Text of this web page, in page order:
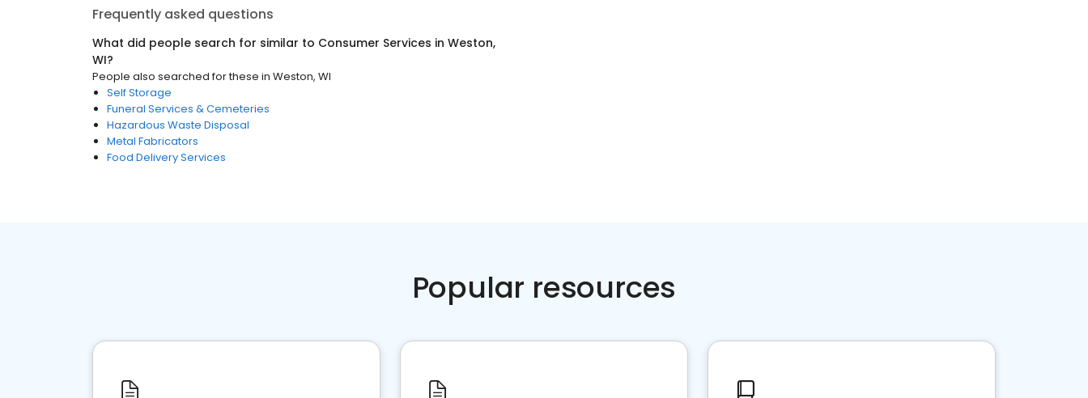
Frequently asked questions
What did people search for similar to Consumer Services in Weston,
WI?
People also searched for these in Weston, WI
Self Storage
Funeral Services & Cemeteries
Hazardous Waste Disposal
Metal Fabricators
Food Delivery Services
Popular resources